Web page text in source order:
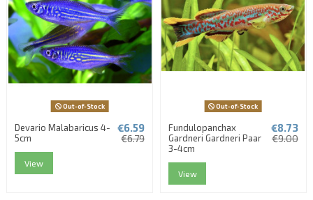
Out-of-Stock
Devario Malabaricus 4-
5cm
€6.59
€6.79
View
Out-of-Stock
Fundulopanchax
Gardneri Gardneri Paar
3-4cm
€8.73
€9.00
View